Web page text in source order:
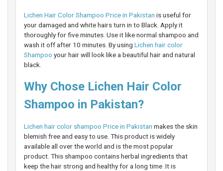
Lichen Hair Color Shampoo Price in Pakistan is useful for
your damaged and white hairs turn in to Black. Apply it
thoroughly for five minutes. Use it like normal shampoo and
wash it off after 10 minutes. By using Lichen hair color
Shampoo your hair will look like a beautiful hair and natural
black.
Why Chose Lichen Hair Color
Shampoo in Pakistan?
Lichen hair color shampoo Price in Pakistan makes the skin
blemish free and easy to use. This product is widely
available all over the world and is the most popular
product. This shampoo contains herbal ingredients that
keep the hair strong and healthy for a long time .It is